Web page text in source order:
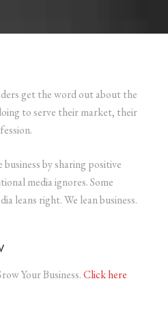
get the word out about the
to serve their market, their
by sharing positive
media ignores. Some
leans right. We lean business.
Your Business.Click here